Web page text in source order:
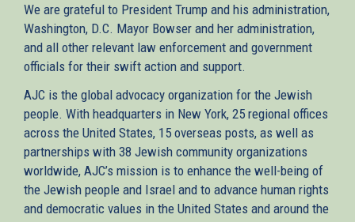
We are grateful to President Trump and his administration,
Washington, D.C. Mayor Bowser and her administration,
and all other relevant law enforcement and government
officials for their swift action and support.
AJC is the global advocacy organization for the Jewish
people. With headquarters in New York, 25 regional offices
across the United States, 15 overseas posts, as well as
partnerships with 38 Jewish community organizations
worldwide, AJC’s mission is to enhance the well-being of
the Jewish people and Israel and to advance human rights
and democratic values in the United States and around the